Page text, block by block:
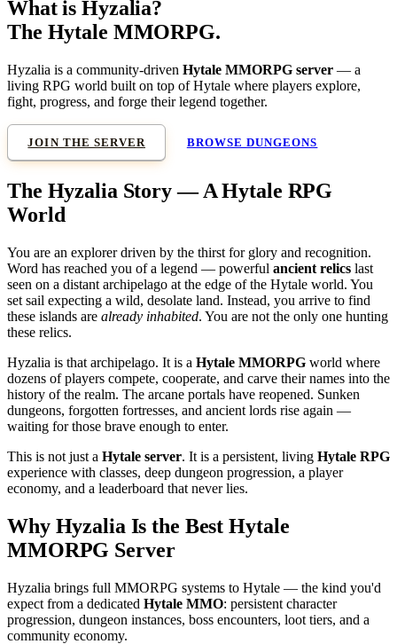
What is Hyzalia?
The Hytale MMORPG.
Hyzalia is a community-driven Hytale MMORPG server — a
living RPG world built on top of Hytale where players explore,
fight, progress, and forge their legend together.
JOIN THE SERVER BROWSE DUNGEONS
The Hyzalia Story — A Hytale RPG
World
You are an explorer driven by the thirst for glory and recognition.
Word has reached you of a legend — powerful ancient relics last
seen on a distant archipelago at the edge of the Hytale world. You
set sail expecting a wild, desolate land. Instead, you arrive to find
these islands are already inhabited. You are not the only one hunting
these relics.
Hyzalia is that archipelago. It is a Hytale MMORPG world where
dozens of players compete, cooperate, and carve their names into the
history of the realm. The arcane portals have reopened. Sunken
dungeons, forgotten fortresses, and ancient lords rise again —
waiting for those brave enough to enter.
This is not just a Hytale server. It is a persistent, living Hytale RPG
experience with classes, deep dungeon progression, a player
economy, and a leaderboard that never lies.
Why Hyzalia Is the Best Hytale
MMORPG Server
Hyzalia brings full MMORPG systems to Hytale — the kind you'd
expect from a dedicated Hytale MMO: persistent character
progression, dungeon instances, boss encounters, loot tiers, and a
community economy.